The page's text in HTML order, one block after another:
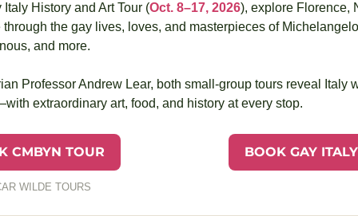
History and Art Tour (Oct. 8–17, 2026), explore Florence,
the gay lives, loves, and masterpieces of
and more.
Professor Andrew Lear, both small-group tours reveal Italy
extraordinary art, food, and history at every stop.
CMBYN TOUR BOOK GAY
WILDE TOURS